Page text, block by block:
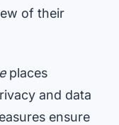
of their
places
and data
ensure